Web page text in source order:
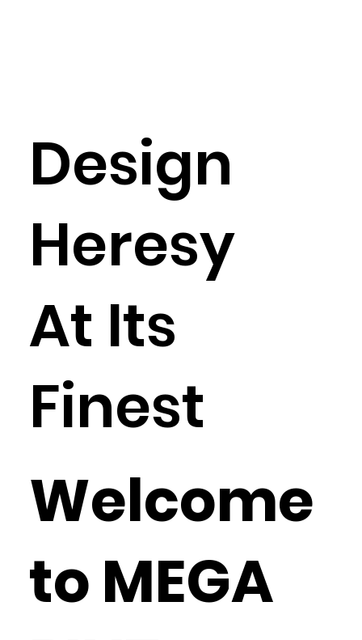
Design
Heresy
At Its
Finest
Welcome
to MEGA